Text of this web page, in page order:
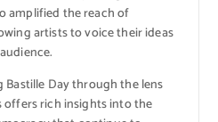
amplified the reach of
artists to voice their ideas
Day through the lens
rich insights into the